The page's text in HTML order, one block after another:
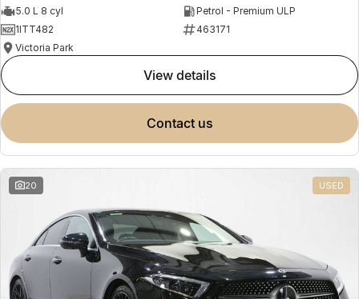
5.0 L 8 cyl
Petrol - Premium ULP
1ITT482
463171
Victoria Park
view details
contact us
20 USED